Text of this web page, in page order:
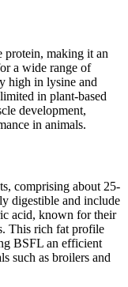
protein, making it an
a wide range of
high in lysine and
in plant-based
development,
in animals.
comprising about 25-
digestible and include
acid, known for their
This rich fat profile
BSFL an efficient
such as broilers and